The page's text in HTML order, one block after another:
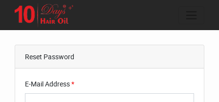
Reset Password
E-Mail Address*